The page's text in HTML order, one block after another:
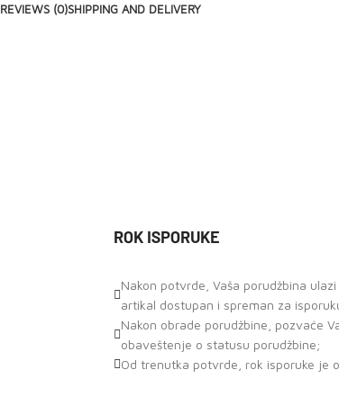
REVIEWS (0)SHIPPING AND DELIVERY
ROK ISPORUKE
Nakon potvrde, Vaša porudžbina
artikal dostupan i spreman za
Nakon obrade porudžbine, pozvaće
obaveštenje o statusu porudžbine;
Od trenutka potvrde, rok isporuke je